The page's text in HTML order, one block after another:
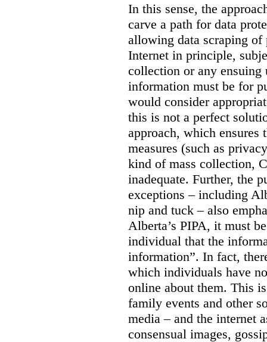
In this sense, the
carve a path for data
allowing data scraping
Internet in principle,
collection or any ensuing
information must be for
would consider
this is not a perfect
approach, which
measures (such as
kind of mass collection,
inadequate. Further, the
exceptions – including
nip and tuck – also
Alberta’s PIPA, it must
individual that the
information”. In fact,
which individuals have
online about them. This
family events and other
media – and the internet
consensual images,